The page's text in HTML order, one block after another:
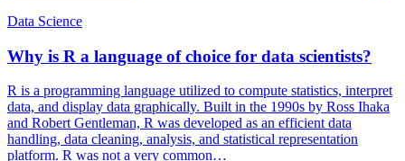
Data Science
Why is R a language of choice for data scientists?
R is a programming language utilized to compute statistics, interpret
data, and display data graphically. Built in the 1990s by Ross Ihaka
and Robert Gentleman, R was developed as an efficient data
handling, data cleaning, analysis, and statistical representation
platform. R was not a very common…